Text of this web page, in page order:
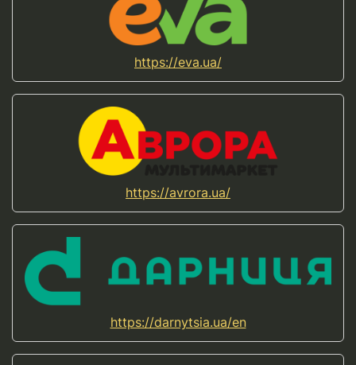
https://eva.ua/
https://avrora.ua/
https://darnytsia.ua/en